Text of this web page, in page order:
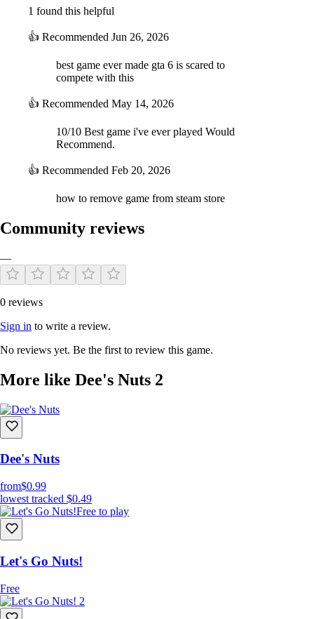
1 found this helpful
👍 Recommended Jun 26, 2026
best game ever made gta 6 is scared to
compete with this
👍 Recommended May 14, 2026
10/10 Best game i've ever played Would
Recommend.
👍 Recommended Feb 20, 2026
how to remove game from steam store
Community reviews
—
0 reviews
Sign in to write a review.
No reviews yet. Be the first to review this game.
More like Dee's Nuts 2
Dee's Nuts
from$0.99
lowest tracked $0.49
Free to play
Let's Go Nuts!
Free